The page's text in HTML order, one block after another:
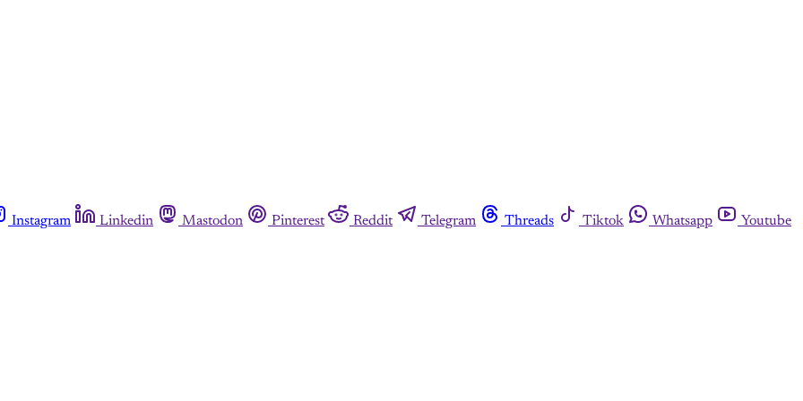
Instagram Linkedin Mastodon Pinterest Reddit Telegram Threads Tiktok Whatsapp Youtube